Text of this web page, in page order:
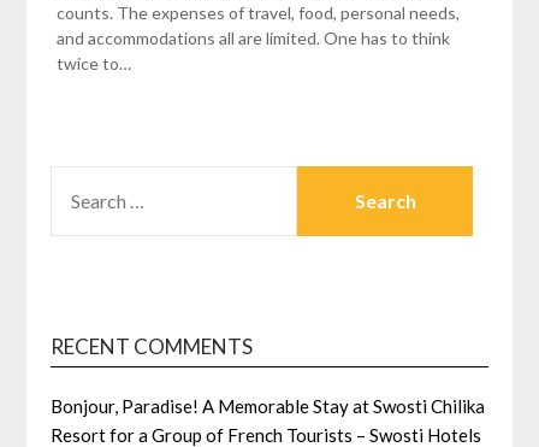
counts. The expenses of travel, food, personal needs,
and accommodations all are limited. One has to think
twice to…
FOR:
RECENT COMMENTS
Bonjour, Paradise! A Memorable Stay at Swosti Chilika
Resort for a Group of French Tourists – Swosti Hotels